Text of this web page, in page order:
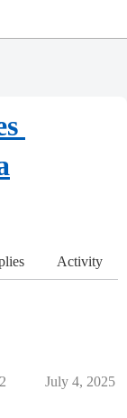
Activity
2 July 4, 2025